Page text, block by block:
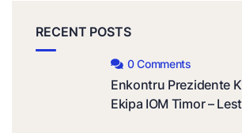
RECENT POSTS
0 Comments
Enkontru Prezidente
Ekipa IOM Timor –